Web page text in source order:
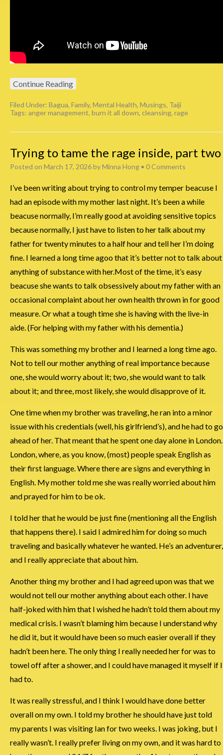
Continue Reading
Filed Under: Bagua, Family, Mental Health, Musings, Taiji
Tags: anger management, burn it all down, cleansing, rage
Trying to tame the rage inside, part two
Posted on March 17, 2026byMinna Hong • 0 Comments
I’ve been writing about trying to control my temper beacuse I
had an episode with my mother last night. It’s been a while
beacuse normally, I’m really good at avoiding sensitive topics
because normally, I just have to listen to her talk about my
father for twenty minutes to a half hour and tell her I’m doing
fine. I learned a long time agoo that it’s better not to talk about
anything of substance with her.Most of the time, it’s easy
beacuse she wants to talk obsessively about my father with an
occasional complaint about her own health thrown in for good
measure. Or what a tough time she is having with the live-in
aide. (For helping with my father with his dementia.)
This was something my brother and I learned a long time ago.
Not to tell our mother anything of real importance because
one, she would worry about it; two, she would want to talk
about it; and three, most likely, she would disapprove of it.
One time when my brother was traveling, he ran into a minor
issue with his credentials (well, his girlfriend’s), and he had to go
ahead of her. That meant that he spent one day alone in London.
London, where, as you know, (most) people speak English as
their first language. Where there are signs and everything in
English. My mother told me she was really worried about him
and prayed for him to be ok.
I told her that he would be just fine (mentioning all the English
that happens there). I said I admired him for doing so much
traveling and basically whatever he wanted. He’s an adventurer,
and I really appreciate that about him.
Another thing my brother and I had agreed upon was that we
would not tell our mother anything about each other. I have
half-joked with him that I wished he hadn’t told them about my
medical crisis. I wasn’t blaming him because I understand why
he did it, but it would have been so much easier overall if they
hadn’t been here. The only thing I really needed her for was to
towel off after a shower, and I could have managed it myself if I
had to.
It was really stressful, and I think I would have done better
overall on my own. I told my brother he should have just told
my parents I was visiting Ian for two weeks. I was joking, but I
really wasn’t. I really prefer living on my own, and it was hard to